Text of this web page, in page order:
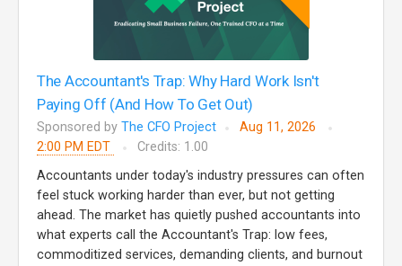
The Accountant's Trap: Why Hard Work Isn't
Paying Off (And How To Get Out)
Sponsored by The CFO Project
Aug 11, 2026
2:00 PM EDT
Credits: 1.00
Accountants under today's industry pressures can often
feel stuck working harder than ever, but not getting
ahead. The market has quietly pushed accountants into
what experts call the Accountant's Trap: low fees,
commoditized services, demanding clients, and burnout